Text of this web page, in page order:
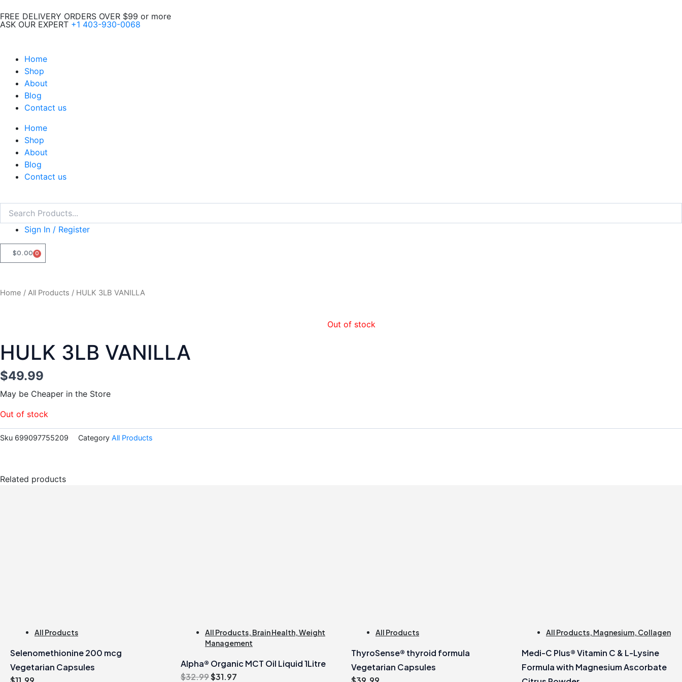
to
content
FREE DELIVERY ORDERS OVER $99 or more
ASK OUR EXPERT +1 403-930-0068
Home
Shop
About
Blog
Contact us
Home
Shop
About
Blog
Contact us
Search
Sign In / Register
$0.00 0
CART
Home / All Products / HULK 3LB VANILLA
Out of stock
HULK 3LB VANILLA
$49.99
May be Cheaper in the Store
Out of stock
Sku 699097755209 Category All Products
Related products
All Products
Selenomethionine 200 mcg
Vegetarian Capsules
All Products, Brain Health,Weight
Management
Alpha® Organic MCT Oil Liquid 1Litre
$32.99Original
$31.97
All Products
ThyroSense® thyroid formula
Vegetarian Capsules
All Products, Magnesium, Collagen
Medi-C Plus® Vitamin C & L-Lysine
Formula with Magnesium Ascorbate